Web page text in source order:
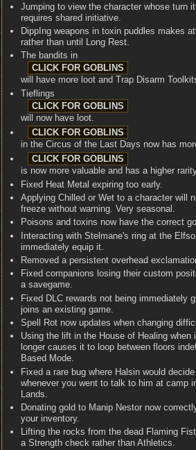
Jumping to view the character whose turn
requires shared initiative.
DippIng weapons in toxin puddles makes
rather than until Long Rest.
The bandits in
will have more loot and Trap Disarm
Tieflings
will now have loot.
in the Circus of the Last Days now has
is now more valuable and has a higher
Fixed Heat Metal expiring too early.
Applying Chilled or Wet to a character will
freeze without warning. Very seasonal.
Poisons and toxins now have the correct
Interacting with Stelmane's ring at the
immediately equip it.
Removed a persistent overhead
Fixed companions losing their custom
a savegame.
Fixed DLC rewards not being immediately
joins an existing game.
Spell Rot now updates when changing
Using the lift in the House of Healing when
longer causes it to loop between floors
Based Mode.
Fixed a rare bug where Halsin would
whenever you went to talk to him at camp
Lands.
Donating gold to Manip Nestor now
your inventory.
Lifting the rocks from the dead Flaming
a Strength check rather than Athletics.